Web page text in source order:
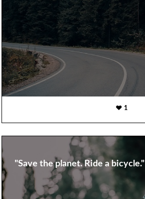
1
"Save the planet. Ride a bicycle."